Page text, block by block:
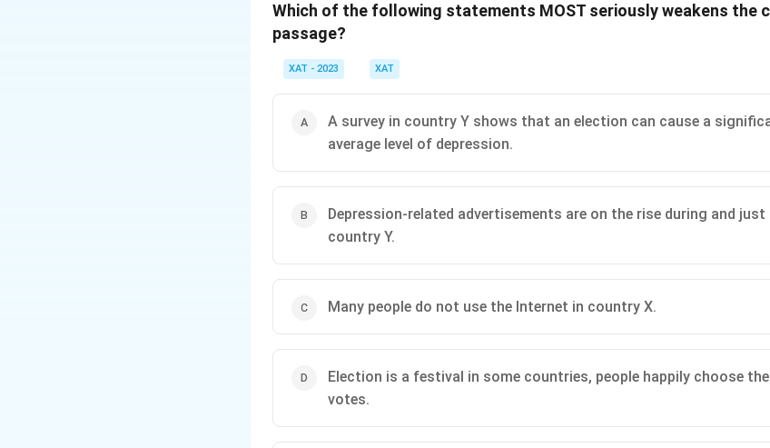
Which of the following statements MOST seriously weakens the
passage?
XAT - 2023 XAT
A survey in country Y shows that an election can cause a
average level of depression.
Depression-related advertisements are on the rise during and
country Y.
Many people do not use the Internet in country X.
Election is a festival in some countries, people happily choose
votes.